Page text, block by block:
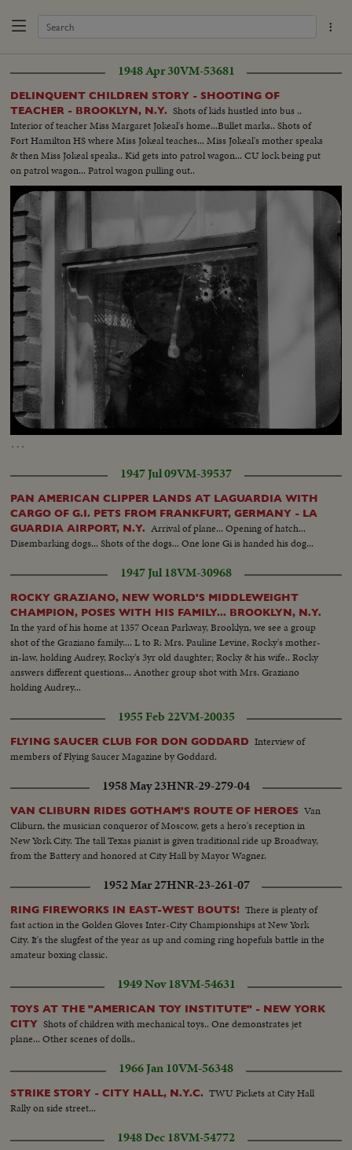
1948 Apr 30VM-53681
DELINQUENT CHILDREN STORY - SHOOTING OF
TEACHER - BROOKLYN, N.Y. Shots of kids hustled into bus ..
Interior of teacher Miss Margaret Jokeal's home...Bullet marks.. Shots of
Fort Hamilton HS where Miss Jokeal teaches... Miss Jokeal's mother speaks
& then Miss Jokeal speaks.. Kid gets into patrol wagon... CU lock being put
on patrol wagon... Patrol wagon pulling out..
…
Unmute Loaded Captions
1947 Jul 09VM-39537
PAN AMERICAN CLIPPER LANDS AT LAGUARDIA WITH
CARGO OF G.I. PETS FROM FRANKFURT, GERMANY - LA
GUARDIA AIRPORT, N.Y. Arrival of plane... Opening of hatch...
Disembarking dogs... Shots of the dogs... One lone Gi is handed his dog...
1947 Jul 18VM-30968
ROCKY GRAZIANO, NEW WORLD'S MIDDLEWEIGHT
CHAMPION, POSES WITH HIS FAMILY... BROOKLYN, N.Y.
In the yard of his home at 1357 Ocean Parkway, Brooklyn, we see a group
shot of the Graziano family.... L to R: Mrs. Pauline Levine, Rocky's mother-
in-law, holding Audrey, Rocky's 3yr old daughter; Rocky & his wife.. Rocky
answers different questions... Another group shot with Mrs. Graziano
holding Audrey...
1955 Feb 22VM-20035
FLYING SAUCER CLUB FOR DON GODDARD Interview of
members of Flying Saucer Magazine by Goddard.
1958 May 23HNR-29-279-04
VAN CLIBURN RIDES GOTHAM'S ROUTE OF HEROES Van
Cliburn, the musician conqueror of Moscow, gets a hero's reception in
New York City. The tall Texas pianist is given traditional ride up Broadway,
from the Battery and honored at City Hall by Mayor Wagner.
1952 Mar 27HNR-23-261-07
RING FIREWORKS IN EAST-WEST BOUTS! There is plenty of
fast action in the Golden Gloves Inter-City Championships at New York
City. It's the slugfest of the year as up and coming ring hopefuls battle in the
amateur boxing classic.
1949 Nov 18VM-54631
TOYS AT THE "AMERICAN TOY INSTITUTE" - NEW YORK
CITY Shots of children with mechanical toys.. One demonstrates jet
plane... Other scenes of dolls..
1966 Jan 10VM-56348
STRIKE STORY - CITY HALL, N.Y.C. TWU Pickets at City Hall
Rally on side street...
1948 Dec 18VM-54772